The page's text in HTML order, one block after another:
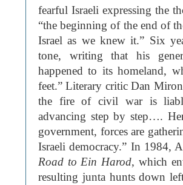
fearful Israeli expressing the
“the beginning of the end of
Israel as we knew it.” Six
tone, writing that his
happened to its homeland,
feet.” Literary critic Dan
the fire of civil war is
advancing step by step….
government, forces are
Israeli democracy.” In 1984,
Road to Ein Harod, which
resulting junta hunts down